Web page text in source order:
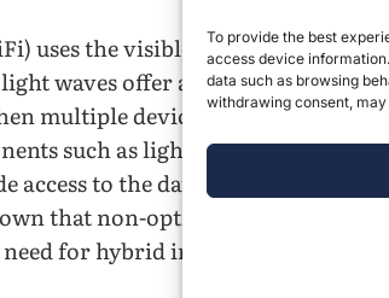
To provide the best
access device
data such as browsing
withdrawing consent,
uses the visible light spectrum
light waves offer a higher
multiple devices are connected
such as light, it contains the
access to the data transmission
that non-optimized LiFi setups
for hybrid integration to